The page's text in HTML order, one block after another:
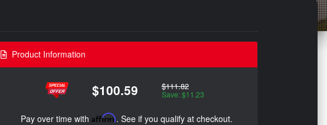
Product Information
$100.59 $111.82
Save: $11.23
Pay over time with Affirm. See if you qualify at checkout.